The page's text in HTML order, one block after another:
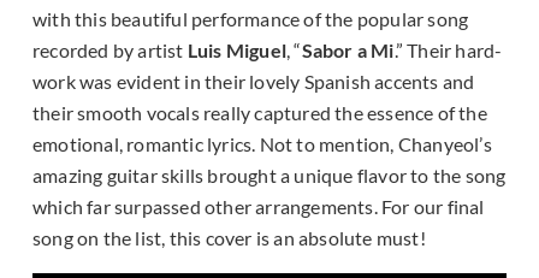
with this beautiful performance of the popular song
recorded by artist Luis Miguel, “Sabor a Mi.” Their hard-
work was evident in their lovely Spanish accents and
their smooth vocals really captured the essence of the
emotional, romantic lyrics. Not to mention, Chanyeol’s
amazing guitar skills brought a unique flavor to the song
which far surpassed other arrangements. For our final
song on the list, this cover is an absolute must!